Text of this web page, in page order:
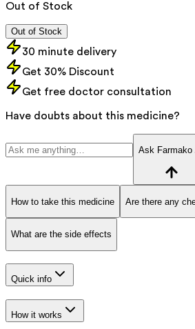
Out of Stock
Out of Stock
30 minute delivery
Get 30% Discount
Get free doctor consultation
Have doubts about this medicine?
Ask Farmako
How to take this medicine Are there any
What are the side effects
Quick info
How it works